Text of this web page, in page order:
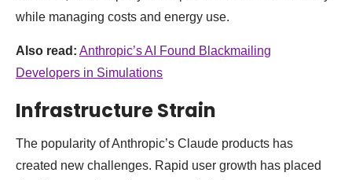
while managing costs and energy use.
Also read: Anthropic’s AI Found Blackmailing
Developers in Simulations
Infrastructure Strain
The popularity of Anthropic’s Claude products has
created new challenges. Rapid user growth has placed